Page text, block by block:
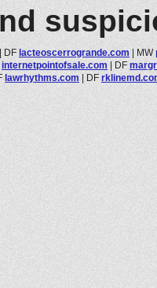
| DF lacteoscerrogrande.com | MW
internetpointofsale.com | DF
lawrhythms.com | DF